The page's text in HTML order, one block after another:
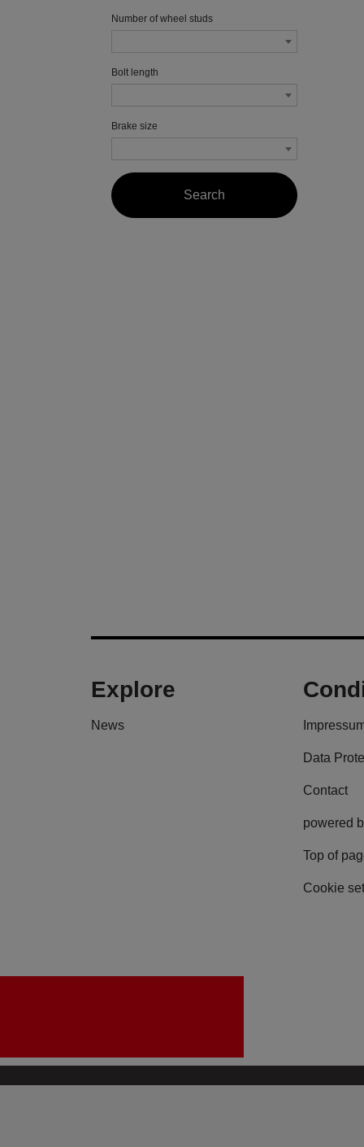
Number of wheel studs
Bolt length
Brake size
Explore
News
Data
Contact
powered
Top of
Cookie